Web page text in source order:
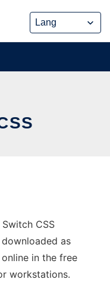
CSS
as
online in the free
workstations.